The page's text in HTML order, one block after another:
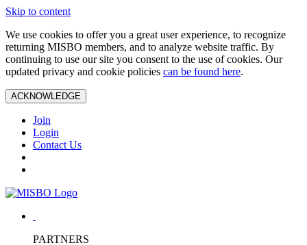
Skip to content
We use cookies to offer you a great user experience, to recognize
returning MISBO members, and to analyze website traffic. By
continuing to use our site you consent to the use of cookies. Our
updated privacy and cookie policies can be found here.
ACKNOWLEDGE
Join
Login
Contact Us
PARTNERS